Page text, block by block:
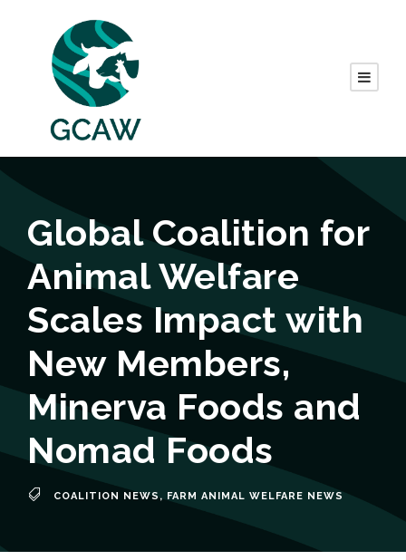
Global Coalition for
Animal Welfare
Scales Impact with
New Members,
Minerva Foods and
Nomad Foods
COALITION NEWS , FARM ANIMAL WELFARE NEWS